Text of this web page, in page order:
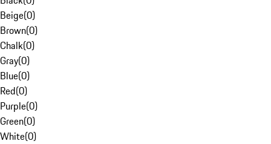
Beige(0)
Brown(0)
Chalk(0)
Gray(0)
Blue(0)
Red(0)
Purple(0)
Green(0)
White(0)